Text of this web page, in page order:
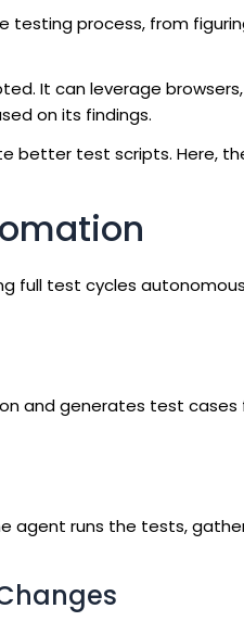
testing process, from
It can leverage
on its findings.
better test scripts. Here,
full test cycles
and generates test
agent runs the tests,